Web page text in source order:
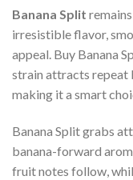
Banana Split
irresistible flavor,
appeal. Buy Banana
strain attracts repeat
making it a smart
Banana Split grabs
banana-forward
fruit notes follow,